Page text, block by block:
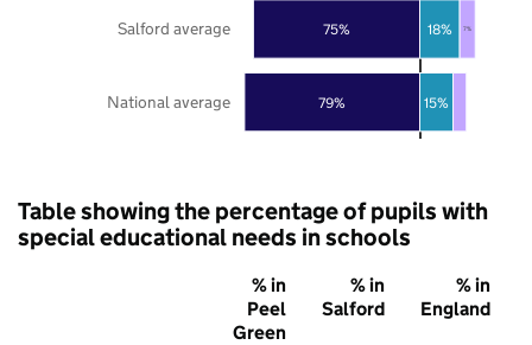
79%
75%
15%
18% 7%
National average
Salford average
Table showing the percentage of pupils with
special educational needs in schools
% in
Peel
Green
% in
Salford
% in
England